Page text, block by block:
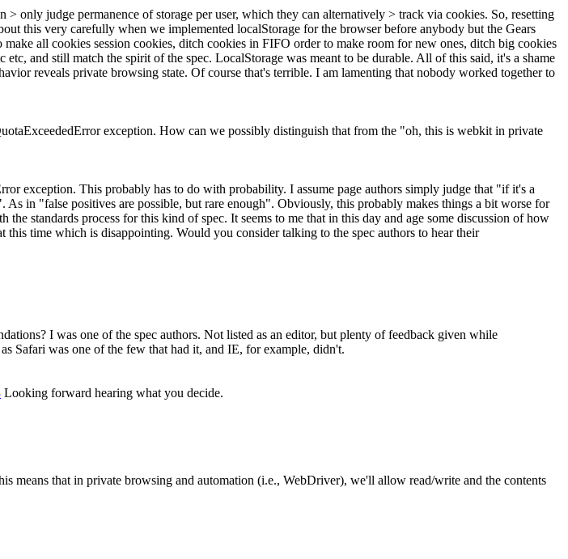
only judge permanence of storage per user, which they can alternatively > track via cookies. So, resetting
this very carefully when we implemented localStorage for the browser before anybody but the Gears
all cookies session cookies, ditch cookies in FIFO order to make room for new ones, ditch big cookies
and still match the spirit of the spec. LocalStorage was meant to be durable. All of this said, it's a shame
reveals private browsing state. Of course that's terrible. I am lamenting that nobody worked together to
exception. How can we possibly distinguish that from the "oh, this is webkit in private
exception. This probably has to do with probability. I assume page authors simply judge that "if it's a
in "false positives are possible, but rare enough". Obviously, this probably makes things a bit worse for
standards process for this kind of spec. It seems to me that in this day and age some discussion of how
time which is disappointing. Would you consider talking to the spec authors to hear their
I was one of the spec authors. Not listed as an editor, but plenty of feedback given while
Safari was one of the few that had it, and IE, for example, didn't.
Looking forward hearing what you decide.
means that in private browsing and automation (i.e., WebDriver), we'll allow read/write and the contents